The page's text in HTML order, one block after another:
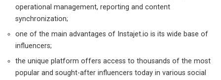
operational management, reporting and content
synchronization;
one of the main advantages of Instajet.io is its wide base of
influencers;
the unique platform offers access to thousands of the most
popular and sought-after influencers today in various social